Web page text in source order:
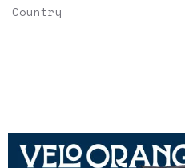
Country